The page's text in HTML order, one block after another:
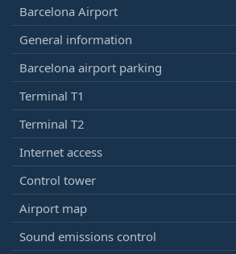
Barcelona Airport
General information
Barcelona airport parking
Terminal T1
Terminal T2
Internet access
Control tower
Airport map
Sound emissions control